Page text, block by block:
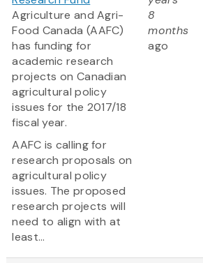
Agriculture and Agri-
Food Canada (AAFC)
has funding for
academic research
projects on Canadian
agricultural policy
issues for the 2017/18
fiscal year.
AAFC is calling for
research proposals on
agricultural policy
issues. The proposed
research projects will
need to align with at
least...
8
months
ago